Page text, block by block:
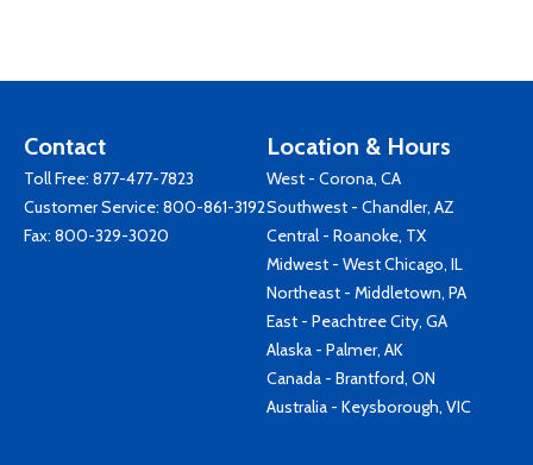
Contact
Toll Free: 877-477-7823
Customer Service: 800-861-3192
Fax: 800-329-3020
Location & Hours
West - Corona, CA
Southwest - Chandler, AZ
Central - Roanoke, TX
Midwest - West Chicago, IL
Northeast - Middletown, PA
East - Peachtree City, GA
Alaska - Palmer, AK
Canada - Brantford, ON
Australia - Keysborough, VIC